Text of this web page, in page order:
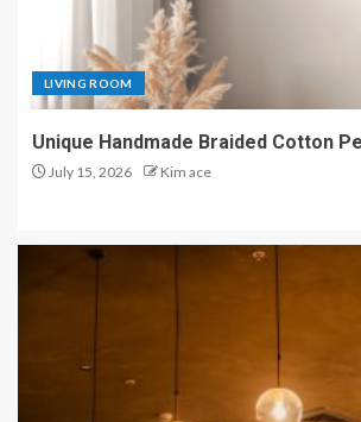
LIVING ROOM
Unique Handmade Braided Cotton
July 15, 2026 Kim ace